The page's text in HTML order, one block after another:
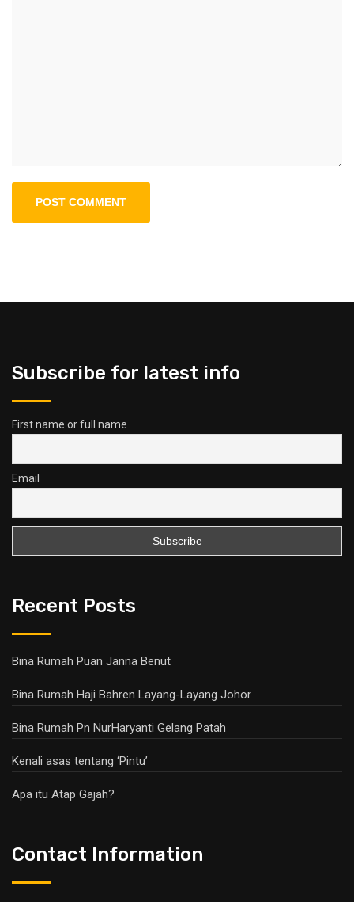
Subscribe for latest info
First name or full name
Email
Recent Posts
Bina Rumah Puan Janna Benut
Bina Rumah Haji Bahren Layang-Layang Johor
Bina Rumah Pn NurHaryanti Gelang Patah
Kenali asas tentang ‘Pintu’
Apa itu Atap Gajah?
Contact Information